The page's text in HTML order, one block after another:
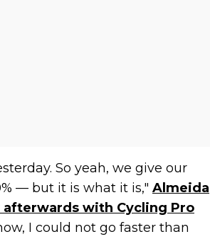
So yeah, we give our
— but it is what it is," Almeida
with Cycling Pro
I could not go faster than